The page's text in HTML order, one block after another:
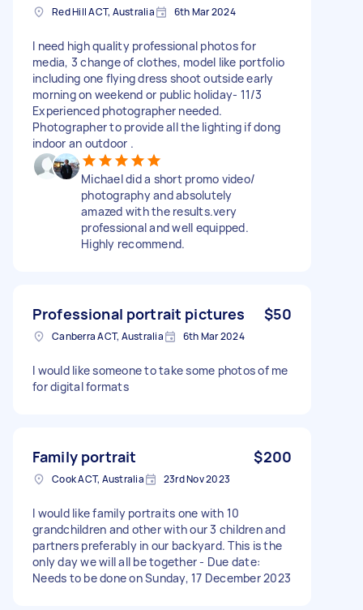
Red Hill ACT, Australia 6th Mar 2024
I need high quality professional photos for
media, 3 change of clothes, model like portfolio
including one flying dress shoot outside early
morning on weekend or public holiday- 11/3
Experienced photographer needed.
Photographer to provide all the lighting if dong
indoor an outdoor .
Michael did a short promo video/
photography and absolutely
amazed with the results.very
professional and well equipped.
Highly recommend.
Professional portrait pictures $50
Canberra ACT, Australia 6th Mar 2024
I would like someone to take some photos of me
for digital formats
Family portrait $200
Cook ACT, Australia 23rd Nov 2023
I would like family portraits one with 10
grandchildren and other with our 3 children and
partners preferably in our backyard. This is the
only day we will all be together - Due date:
Needs to be done on Sunday, 17 December 2023